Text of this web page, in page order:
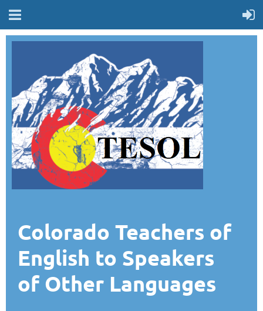
Colorado Teachers of
English to Speakers
of Other Languages